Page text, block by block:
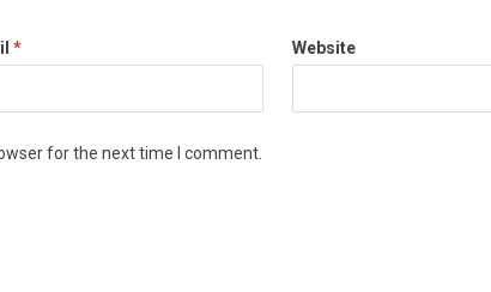
* Website
for the next time I comment.